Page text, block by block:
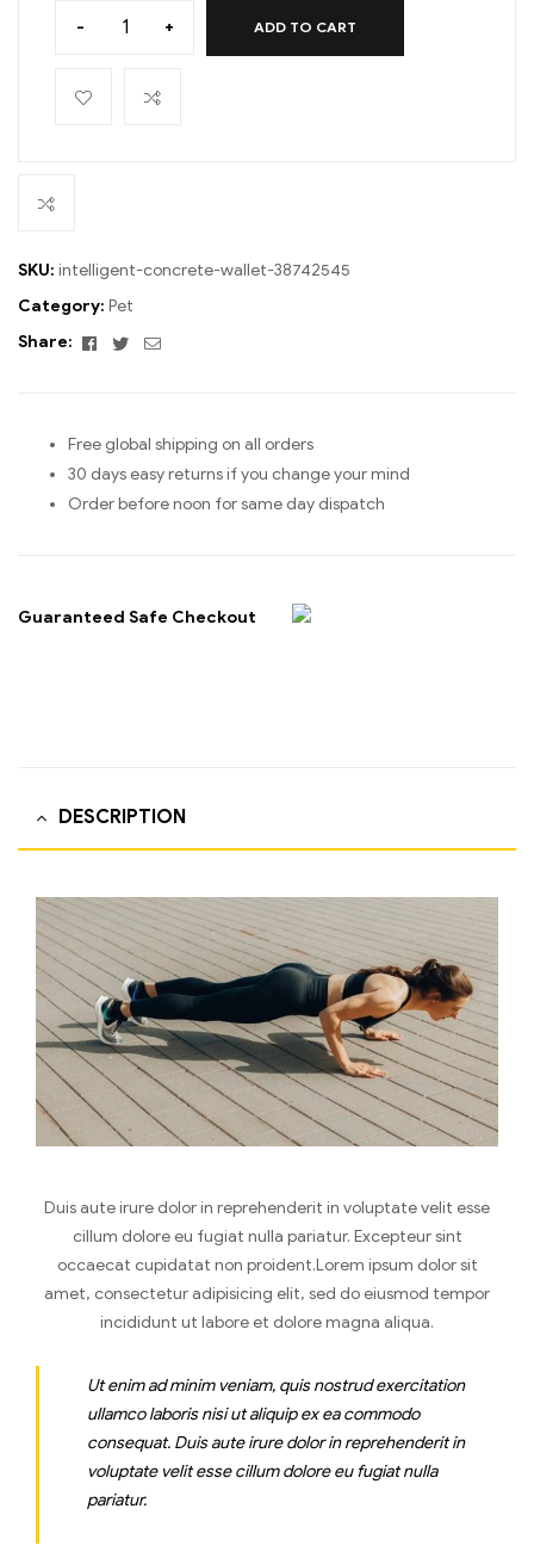
- + ADD TO CART
SKU: intelligent-concrete-wallet-38742545
Category: Pet
Share:
Facebook
TwitterEmail
Free global shipping on all orders
30 days easy returns if you change your mind
Order before noon for same day dispatch
Guaranteed Safe Checkout
DESCRIPTION
Duis aute irure dolor in reprehenderit in voluptate velit esse
cillum dolore eu fugiat nulla pariatur. Excepteur sint
occaecat cupidatat non proident.Lorem ipsum dolor sit
amet, consectetur adipisicing elit, sed do eiusmod tempor
incididunt ut labore et dolore magna aliqua.
Ut enim ad minim veniam, quis nostrud exercitation
ullamco laboris nisi ut aliquip ex ea commodo
consequat. Duis aute irure dolor in reprehenderit in
voluptate velit esse cillum dolore eu fugiat nulla
pariatur.